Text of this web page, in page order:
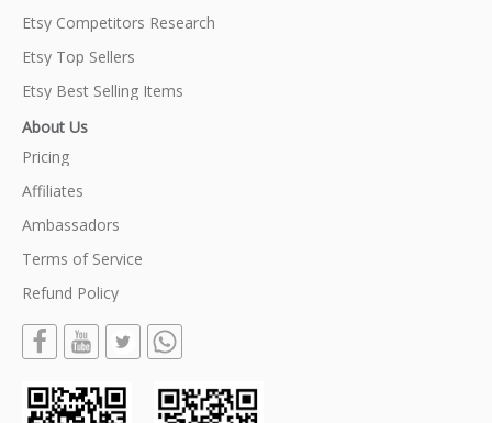
Etsy Competitors Research
Etsy Top Sellers
Etsy Best Selling Items
About Us
Pricing
Affiliates
Ambassadors
Terms of Service
Refund Policy